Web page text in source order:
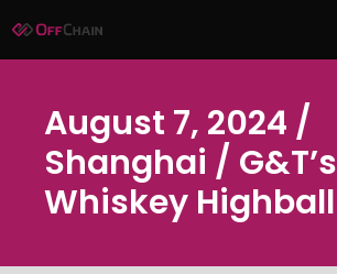
to
August 7, 2024 /
Shanghai / G&T’s
Whiskey Highball